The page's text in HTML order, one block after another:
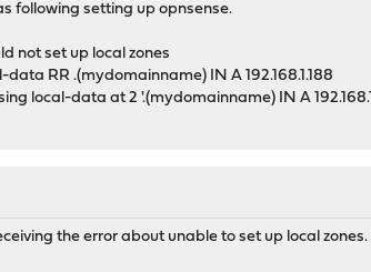
following setting up opnsense.
not set up local zones
RR .(mydomainname) IN A 192.168.1.188
local-data at 2 '.(mydomainname) IN A
the error about unable to set up local zones.